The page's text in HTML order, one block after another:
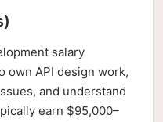
salary
own API design work,
and understand
earn $95,000–